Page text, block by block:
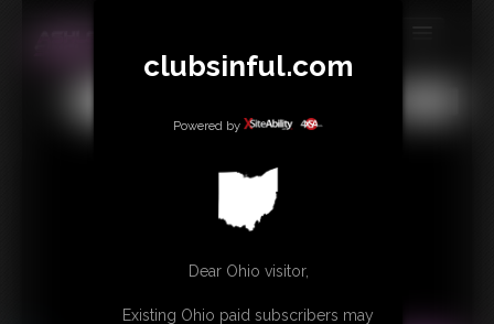
MEMBERS
SUBSCRIBE
clubsinful.com
Powered by
Dear Ohio visitor,
Existing Ohio paid subscribers may